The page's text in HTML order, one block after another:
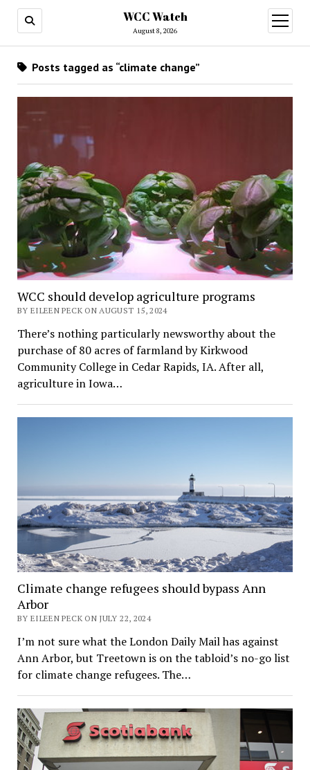
WCC Watch
August 8, 2026
open
menu
Posts tagged as “climate change”
WCC should develop agriculture programs
BY EILEEN PECK ON AUGUST 15, 2024
There’s nothing particularly newsworthy about the
purchase of 80 acres of farmland by Kirkwood
Community College in Cedar Rapids, IA. After all,
agriculture in Iowa…
Climate change refugees should bypass Ann
Arbor
BY EILEEN PECK ON JULY 22, 2024
I’m not sure what the London Daily Mail has against
Ann Arbor, but Treetown is on the tabloid’s no-go list
for climate change refugees. The…